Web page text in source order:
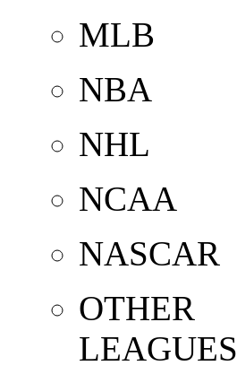
MLB
NBA
NHL
NCAA
NASCAR
OTHER
LEAGUES